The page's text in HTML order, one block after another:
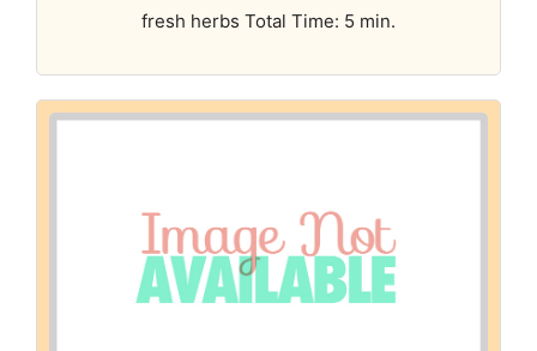
fresh herbs Total Time: 5 min.